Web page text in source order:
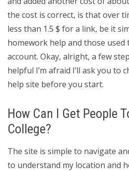
the cost is correct, is that over
less than 1.5 $ for a link, be it
homework help and those used
account. Okay, alright, a few
helpful I’m afraid I’ll ask you to
help site before you start.
How Can I Get People
College?
The site is simple to navigate
to understand my location and